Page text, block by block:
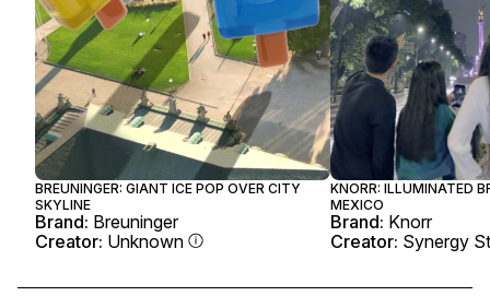
BREUNINGER: GIANT ICE POP OVER CITY
SKYLINE
Brand: Breuninger
Creator: Unknown
KNORR: ILLUMINATED
MEXICO
Brand: Knorr
Creator: Synergy